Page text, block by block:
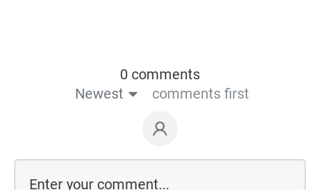
0 comments
Newest
comments first